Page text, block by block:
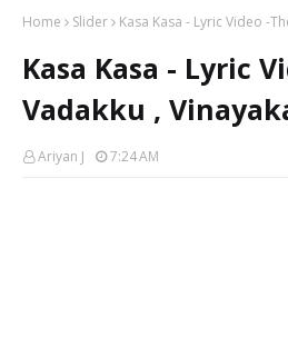
Home Slider Kasa Kasa - Lyric Video -
Kasa Kasa - Lyric
Vadakku ,
Ariyan J 7:24 AM